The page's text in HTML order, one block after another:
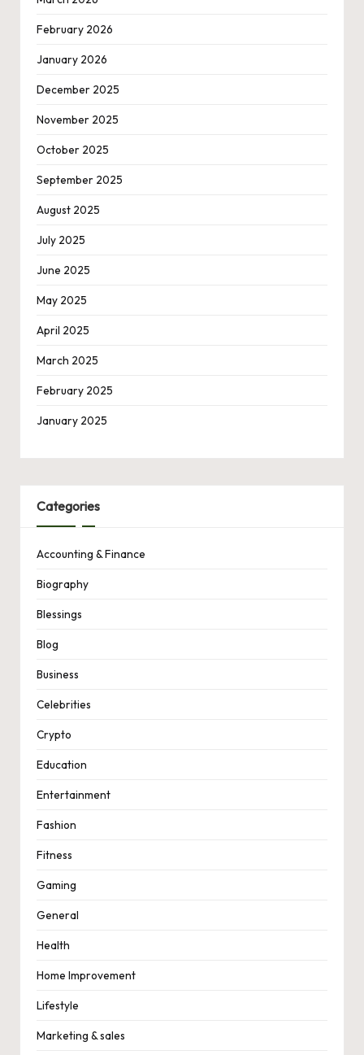
February 2026
January 2026
December 2025
November 2025
October 2025
September 2025
August 2025
July 2025
June 2025
May 2025
April 2025
March 2025
February 2025
January 2025
Categories
Accounting & Finance
Biography
Blessings
Blog
Business
Celebrities
Crypto
Education
Entertainment
Fashion
Fitness
Gaming
General
Health
Home Improvement
Lifestyle
Marketing & sales